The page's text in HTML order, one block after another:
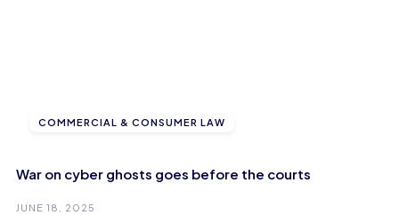
COMMERCIAL & CONSUMER LAW
War on cyber ghosts goes before the courts
JUNE 18, 2025